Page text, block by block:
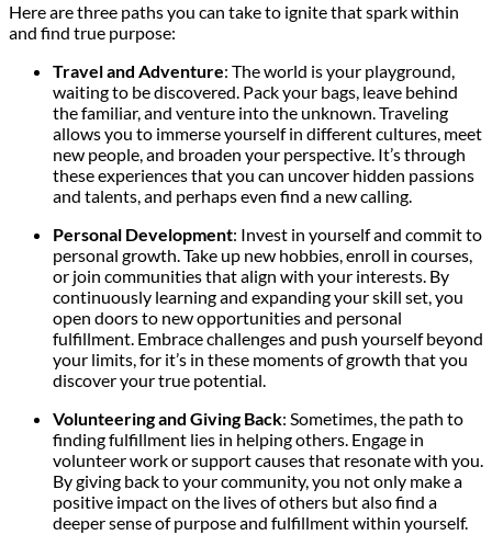
Here are three paths you can take to ignite that spark within
and find true purpose:
Travel and Adventure: The world is your playground,
waiting to be discovered. Pack your bags, leave behind
the familiar, and venture into the unknown. Traveling
allows you to immerse yourself in different cultures, meet
new people, and broaden your perspective. It’s through
these experiences that you can uncover hidden passions
and talents, and perhaps even find a new calling.
Personal Development: Invest in yourself and commit to
personal growth. Take up new hobbies, enroll in courses,
or join communities that align with your interests. By
continuously learning and expanding your skill set, you
open doors to new opportunities and personal
fulfillment. Embrace challenges and push yourself beyond
your limits, for it’s in these moments of growth that you
discover your true potential.
Volunteering and Giving Back: Sometimes, the path to
finding fulfillment lies in helping others. Engage in
volunteer work or support causes that resonate with you.
By giving back to your community, you not only make a
positive impact on the lives of others but also find a
deeper sense of purpose and fulfillment within yourself.